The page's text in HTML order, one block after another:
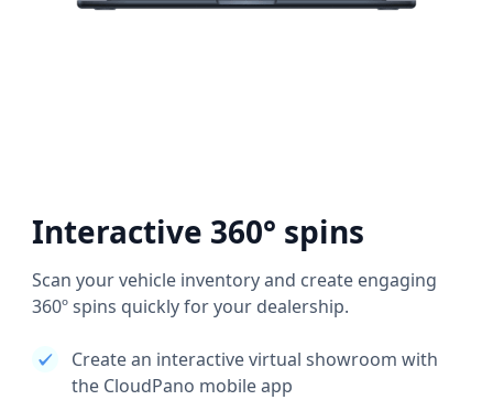
Interactive 360° spins
Scan your vehicle inventory and create engaging
360º spins quickly for your dealership.
Create an interactive virtual showroom with
the CloudPano mobile app